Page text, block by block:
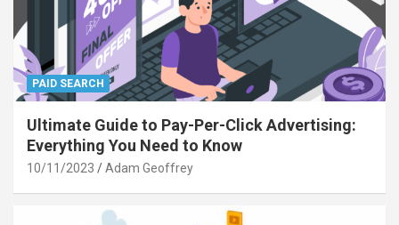
PAID SEARCH
Ultimate Guide to Pay-Per-Click Advertising:
Everything You Need to Know
10/11/2023 Adam Geoffrey